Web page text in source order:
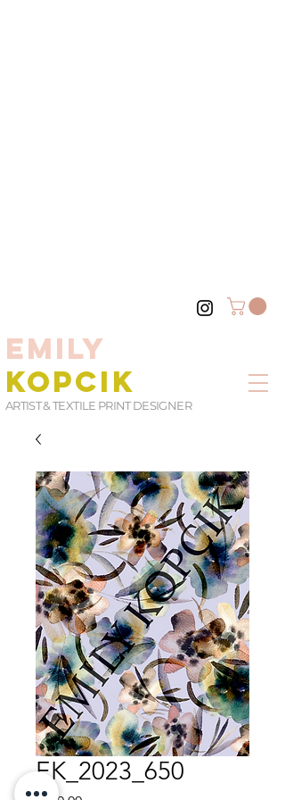
EMILY
KOPCIK
ARTIST & TEXTILE PRINT DESIGNER
EK_2023_650